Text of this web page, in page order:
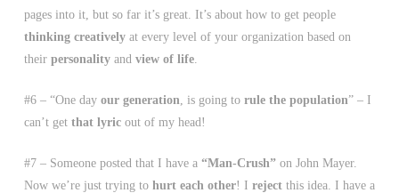
pages into it, but so far it’s great. It’s about how to get people
thinking creativelyat every level of your organization based on
their personalityand view of life.
#6 – “One day our generation, is going to rule the population” – I
can’t get that lyricout of my head!
#7 – Someone posted that I have a “Man-Crush”on John Mayer.
Now we’re just trying to hurt each other! I rejectthis idea. I have a